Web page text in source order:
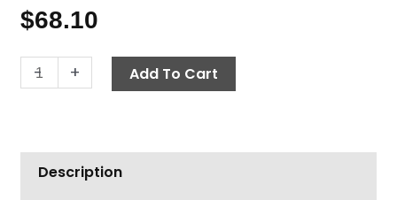
$68.10
-
Swivel
90°,
x
1/2"
+ Add To Cart
Description